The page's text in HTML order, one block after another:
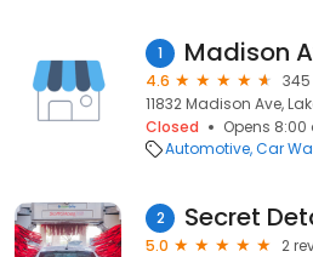
1 Madison
4.6
345
11832 Madison Ave,
Closed
Opens
Automotive Car
2 Secret
5.0
2